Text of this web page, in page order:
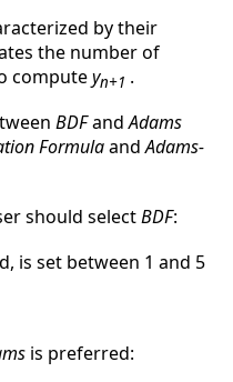
by their
the number of
computeyn+1 .
BDFandAdams
FormulaandAdams-
should selectBDF:
is set between 1 and 5
is preferred: